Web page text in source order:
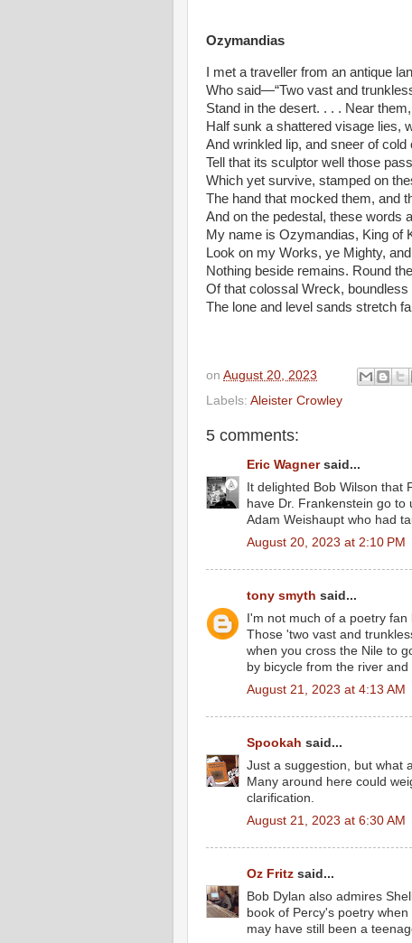
Ozymandias
I met a traveller from an antique
Who said—“Two vast and
Stand in the desert. . . . Near
Half sunk a shattered visage lies,
And wrinkled lip, and sneer of cold
Tell that its sculptor well those
Which yet survive, stamped on
The hand that mocked them, and
And on the pedestal, these words
My name is Ozymandias, King of
Look on my Works, ye Mighty,
Nothing beside remains. Round
Of that colossal Wreck, boundless
The lone and level sands stretch
on August 20, 2023
Labels: Aleister Crowley
5 comments:
Eric Wagnersaid...
It delighted Bob Wilson that
have Dr. Frankenstein go to
Adam Weishaupt who had
August 20, 2023 at 2:10 PM
tony smyth said...
I'm not much of a poetry
Those 'two vast and
when you cross the Nile to
by bicycle from the river and
August 21, 2023 at 4:13 AM
Spookah said...
Just a suggestion, but what
Many around here could
clarification.
August 21, 2023 at 6:30 AM
Oz Fritz said...
Bob Dylan also admires
book of Percy's poetry
may have still been a